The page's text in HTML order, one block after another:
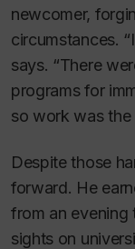
newcomer,
circumstances.
says. “There
programs for
so work was the
Despite those
forward. He
from an evening
sights on